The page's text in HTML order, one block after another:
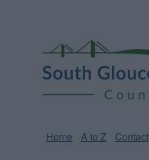
Gloucestershire
Council
Home A to Z Contact